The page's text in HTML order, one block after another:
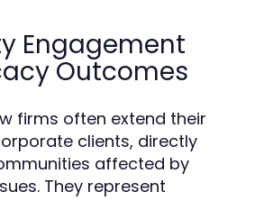
Engagement
Outcomes
firms often extend their
clients, directly
affected by
They represent